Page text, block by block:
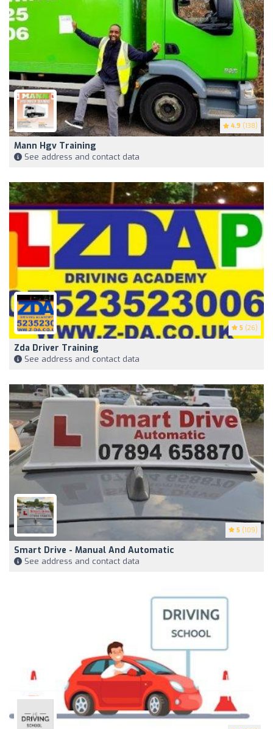
4.9 (138)
Mann Hgv Training
See address and contact data
5 (26)
Zda Driver Training
See address and contact data
5 (109)
Smart Drive - Manual And Automatic
See address and contact data